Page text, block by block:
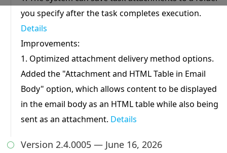
you specify after the task completes execution.
Details
Improvements:
1. Optimized attachment delivery method options.
Added the "Attachment and HTML Table in Email
Body" option, which allows content to be displayed
in the email body as an HTML table while also being
sent as an attachment. Details
 Version 2.4.0005 — June 16, 2026
Preferences Cookies
choices you make and provide enhanced, more
personal features.
Analytics Cookies
Helps us improve our website
interact with our website, which helps us